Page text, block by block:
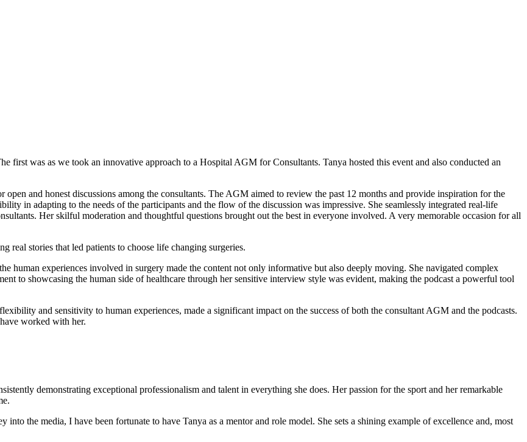
first was as we took an innovative approach to a Hospital AGM for Consultants. Tanya hosted this event and also conducted an
and honest discussions among the consultants. The AGM aimed to review the past 12 months and provide inspiration for the
in adapting to the needs of the participants and the flow of the discussion was impressive. She seamlessly integrated real-life
Her skilful moderation and thoughtful questions brought out the best in everyone involved. A very memorable occasion for all
real stories that led patients to choose life changing surgeries.
human experiences involved in surgery made the content not only informative but also deeply moving. She navigated complex
to showcasing the human side of healthcare through her sensitive interview style was evident, making the podcast a powerful tool
and sensitivity to human experiences, made a significant impact on the success of both the consultant AGM and the podcasts.
worked with her.
demonstrating exceptional professionalism and talent in everything she does. Her passion for the sport and her remarkable
the media, I have been fortunate to have Tanya as a mentor and role model. She sets a shining example of excellence and, most